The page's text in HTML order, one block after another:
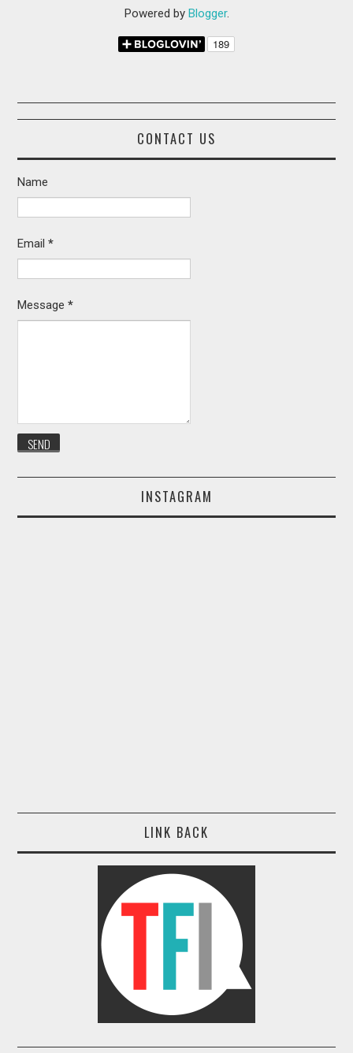
Powered by Blogger.
CONTACT US
Name
Email*
Message*
INSTAGRAM
LINK BACK